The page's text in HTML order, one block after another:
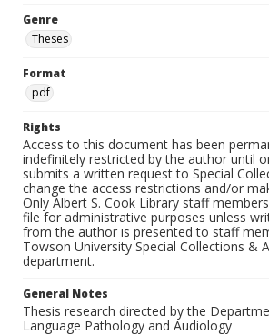
Genre
Theses
Format
pdf
Rights
Access to this document has been
indefinitely restricted by the author until
submits a written request to Special
change the access restrictions and/or
Only Albert S. Cook Library staff
file for administrative purposes unless
from the author is presented to staff
Towson University Special Collections &
department.
General Notes
Thesis research directed by the
Language Pathology and Audiology